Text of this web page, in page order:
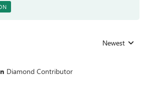
Replies sorted
Newest
Diamond Contributor